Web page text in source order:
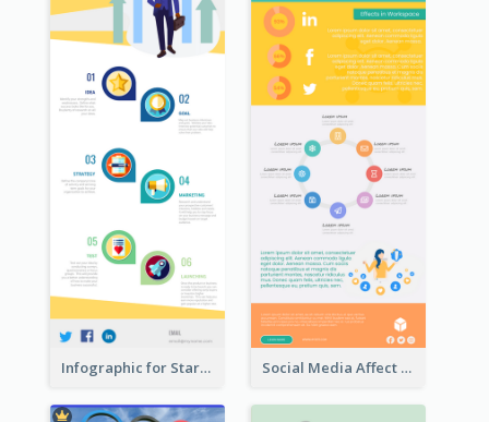
Infographic for Startup Business Social Media Affect Employments Infographic